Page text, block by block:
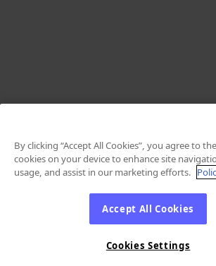
By clicking “Accept All Cookies”, you agree to
cookies on your device to enhance site
usage, and assist in our marketing efforts.
Accept All Cookies
Cookies Settings